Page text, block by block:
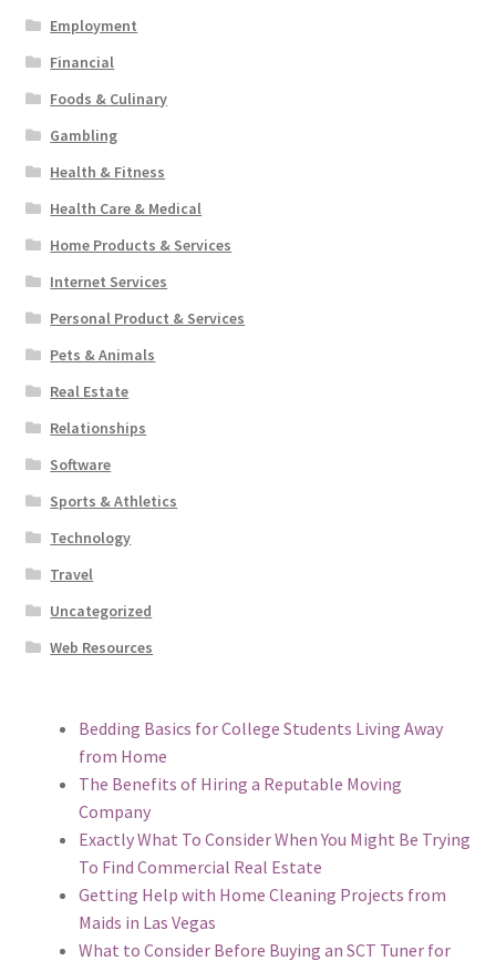
Employment
Financial
Foods & Culinary
Gambling
Health & Fitness
Health Care & Medical
Home Products & Services
Internet Services
Personal Product & Services
Pets & Animals
Real Estate
Relationships
Software
Sports & Athletics
Technology
Travel
Uncategorized
Web Resources
Bedding Basics for College Students Living Away
from Home
The Benefits of Hiring a Reputable Moving
Company
Exactly What To Consider When You Might Be Trying
To Find Commercial Real Estate
Getting Help with Home Cleaning Projects from
Maids in Las Vegas
What to Consider Before Buying an SCT Tuner for